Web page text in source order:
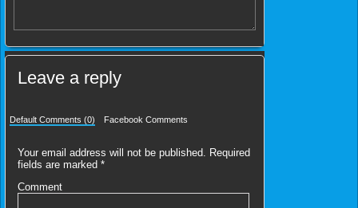
Leave a reply
Default Comments (0) Facebook Comments
Your email address will not be published.
Required
fields are marked *
Comment